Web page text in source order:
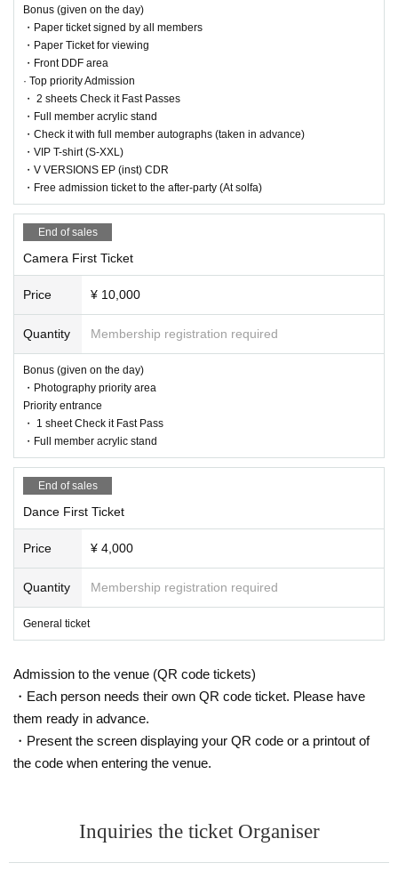
Bonus (given on the day)
・Paper ticket signed by all members
・Paper Ticket for viewing
・Front DDF area
· Top priority Admission
・ 2 sheets Check it Fast Passes
・Full member acrylic stand
・Check it with full member autographs (taken in advance)
・VIP T-shirt (S-XXL)
・V VERSIONS EP (inst) CDR
・Free admission ticket to the after-party (At solfa)
End of sales
Camera First Ticket
Price ¥ 10,000
Quantity Membership registration required
Bonus (given on the day)
・Photography priority area
Priority entrance
・ 1 sheet Check it Fast Pass
・Full member acrylic stand
End of sales
Dance First Ticket
Price ¥ 4,000
Quantity Membership registration required
General ticket
Admission to the venue (QR code tickets)
・Each person needs their own QR code ticket. Please have
them ready in advance.
・Present the screen displaying your QR code or a printout of
the code when entering the venue.
Inquiries the ticket Organiser